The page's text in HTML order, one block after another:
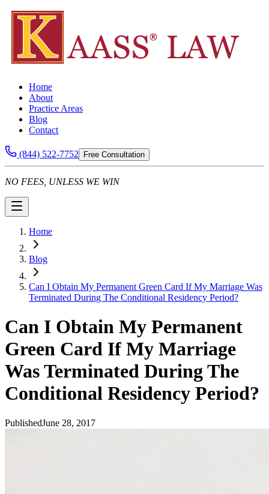
Home
About
Practice Areas
Blog
Contact
(844) 522-7752 Free Consultation
NO FEES, UNLESS WE WIN
Home
Blog
Can I Obtain My Permanent Green Card If My Marriage Was
Terminated During The Conditional Residency Period?
Can I Obtain My Permanent
Green Card If My Marriage
Was Terminated During The
Conditional Residency Period?
PublishedJune 28, 2017